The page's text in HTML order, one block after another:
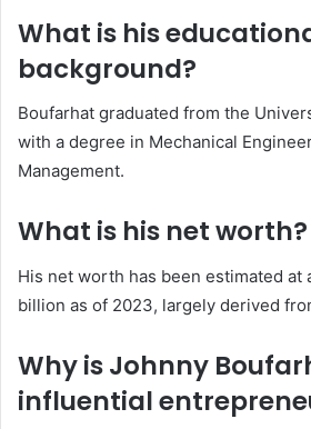
What is his
background?
Boufarhat graduated from the
with a degree in Mechanical
Management.
What is his net worth?
His net worth has been estimated at
billion as of 2023, largely derived
Why is Johnny
influential